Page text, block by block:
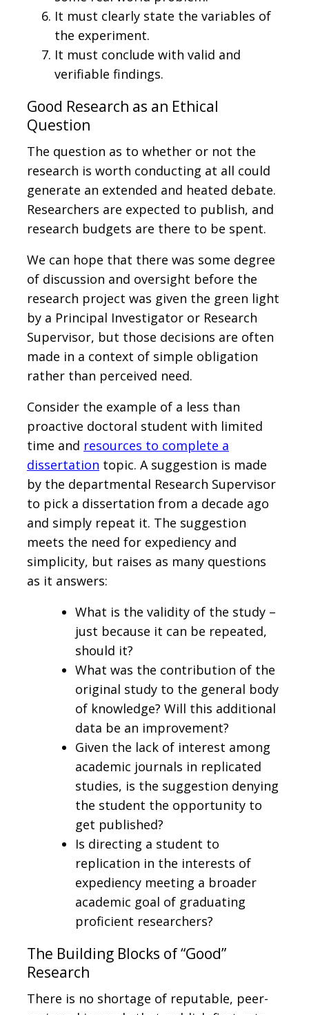
It must clearly state the variables of
the experiment.
It must conclude with valid and
verifiable findings.
Good Research as an Ethical
Question
The question as to whether or not the
research is worth conducting at all could
generate an extended and heated debate.
Researchers are expected to publish, and
research budgets are there to be spent.
We can hope that there was some degree
of discussion and oversight before the
research project was given the green light
by a Principal Investigator or Research
Supervisor, but those decisions are often
made in a context of simple obligation
rather than perceived need.
Consider the example of a less than
proactive doctoral student with limited
time and resources to complete a
dissertation topic. A suggestion is made
by the departmental Research Supervisor
to pick a dissertation from a decade ago
and simply repeat it. The suggestion
meets the need for expediency and
simplicity, but raises as many questions
as it answers:
What is the validity of the study –
just because it can be repeated,
should it?
What was the contribution of the
original study to the general body
of knowledge? Will this additional
data be an improvement?
Given the lack of interest among
academic journals in replicated
studies, is the suggestion denying
the student the opportunity to
get published?
Is directing a student to
replication in the interests of
expediency meeting a broader
academic goal of graduating
proficient researchers?
The Building Blocks of “Good”
Research
There is no shortage of reputable, peer-